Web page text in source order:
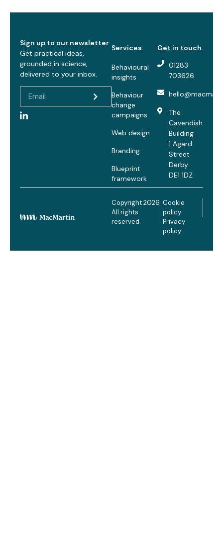
Sign up to our newsletter
Get practical ideas,
grounded in science,
delivered to your inbox.
Services.
Behavioural
insights
Behaviour
change
campaigns
Web design
Branding
Blueprint
framework
Get in touch.
01283
703626
The
Cavendish
Building
1 Agard
Street
Derby
DE1 1DZ
Copyright 2026.
All rights
reserved.
Cookie
policy
Privacy
policy